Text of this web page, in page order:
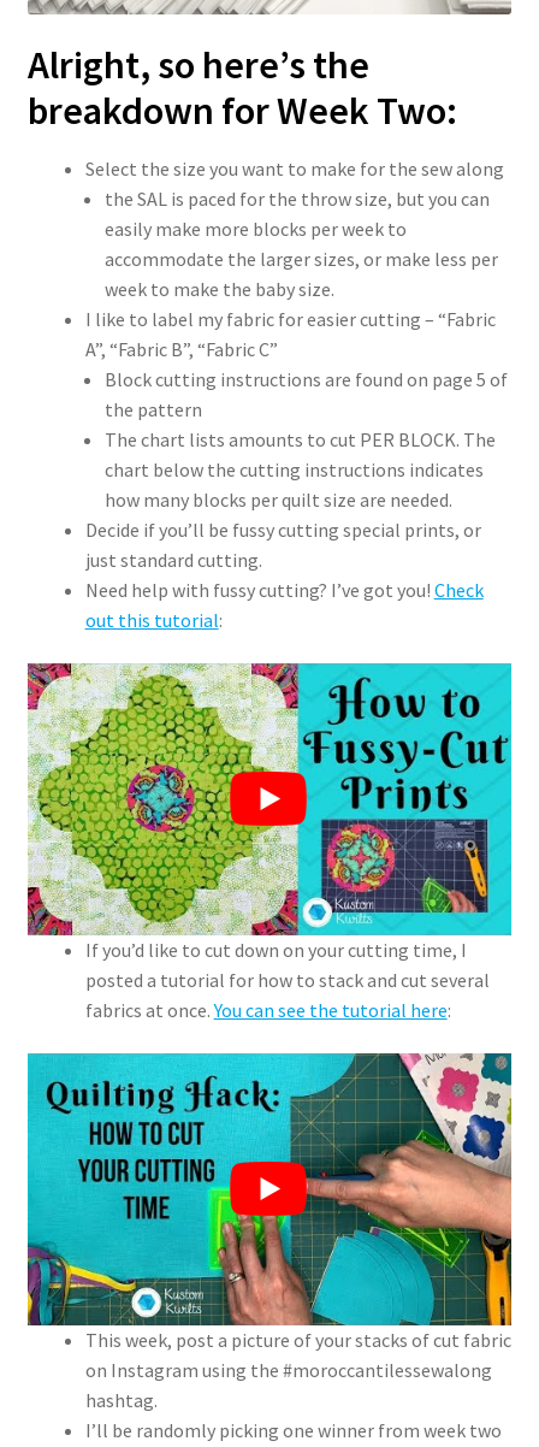
Alright, so here’s the
breakdown for Week Two:
Select the size you want to make for the sew along
the SAL is paced for the throw size, but you can
easily make more blocks per week to
accommodate the larger sizes, or make less per
week to make the baby size.
I like to label my fabric for easier cutting – “Fabric
A”, “Fabric B”, “Fabric C”
Block cutting instructions are found on page 5 of
the pattern
The chart lists amounts to cut PER BLOCK. The
chart below the cutting instructions indicates
how many blocks per quilt size are needed.
Decide if you’ll be fussy cutting special prints, or
just standard cutting.
Need help with fussy cutting? I’ve got you! Check
out this tutorial:
If you’d like to cut down on your cutting time, I
posted a tutorial for how to stack and cut several
fabrics at once.You can see the tutorial here:
This week, post a picture of your stacks of cut fabric
on Instagram using the #moroccantilessewalong
hashtag.
I’ll be randomly picking one winner from week two